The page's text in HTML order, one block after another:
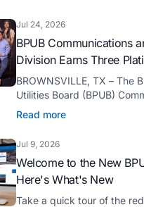
Committee for fiscal year
Jul 24, 2026
BPUB Communications
Division Earns Three
Creative Awards
BROWNSVILLE, TX – The
Utilities Board (BPUB)
Marketing Division was
Platinum Hermes Creative
innovative approach to
customers.
Read more
Jul 9, 2026
Welcome to the New
Here's What's New
Take a quick tour of the